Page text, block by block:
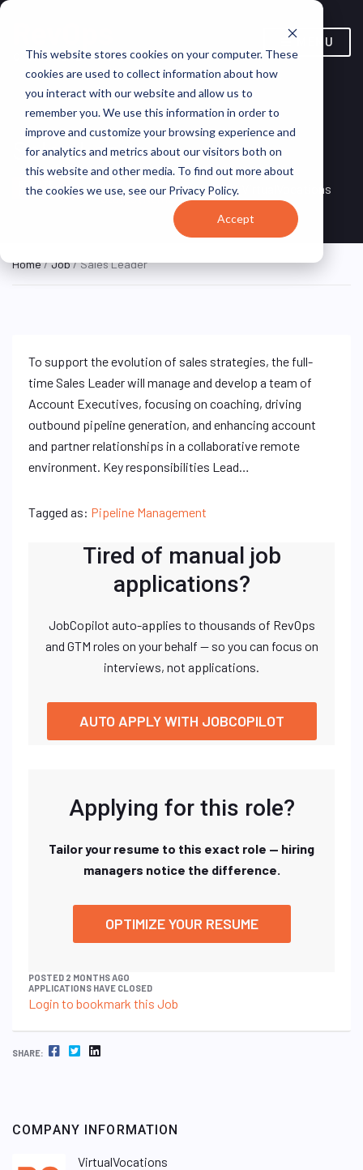
This website stores cookies on your computer. These
cookies are used to collect information about how
you interact with our website and allow us to
remember you. We use this information in order to
improve and customize your browsing experience and
for analytics and metrics about our visitors both on
this website and other media. To find out more about
the cookies we use, see our Privacy Policy.
Accept
MENU
Sales Leader
FULL TIME
Remote, United
States (Remote)
VirtualVocations
Home/Job/ Sales Leader
To support the evolution of sales strategies, the full-
time Sales Leader will manage and develop a team of
Account Executives, focusing on coaching, driving
outbound pipeline generation, and enhancing account
and partner relationships in a collaborative remote
environment. Key responsibilities Lead…
Tagged as: Pipeline Management
Tired of manual job
applications?
JobCopilot auto-applies to thousands of RevOps
and GTM roles on your behalf — so you can focus on
interviews, not applications.
AUTO APPLY WITH JOBCOPILOT
Applying for this role?
Tailor your resume to this exact role — hiring
managers notice the difference.
OPTIMIZE YOUR RESUME
POSTED 2 MONTHS AGO
APPLICATIONS HAVE CLOSED
Login to bookmark this Job
SHARE: FACEBOOK TWITTER LINKEDIN
COMPANY INFORMATION
VirtualVocations